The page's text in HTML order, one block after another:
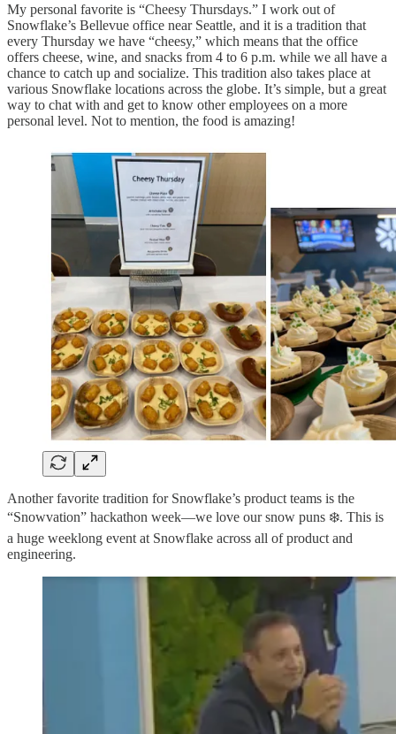
My personal favorite is “Cheesy Thursdays.” I work out of
Snowflake’s Bellevue office near Seattle, and it is a tradition that
every Thursday we have “cheesy,” which means that the office
offers cheese, wine, and snacks from 4 to 6 p.m. while we all have a
chance to catch up and socialize. This tradition also takes place at
various Snowflake locations across the globe. It’s simple, but a great
way to chat with and get to know other employees on a more
personal level. Not to mention, the food is amazing!
Another favorite tradition for Snowflake’s product teams is the
“Snowvation” hackathon week—we love our snow puns ❄️. This is
a huge weeklong event at Snowflake across all of product and
engineering.